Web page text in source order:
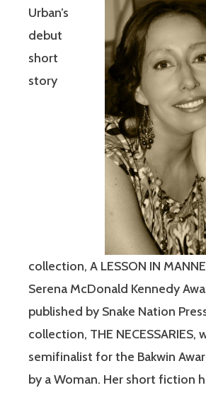
Urban’s
debut
short
story
collection, A LESSON IN
Serena McDonald Kennedy
published by Snake Nation
collection, THE NECESSARIES,
semifinalist for the Bakwin
by a Woman. Her short fiction